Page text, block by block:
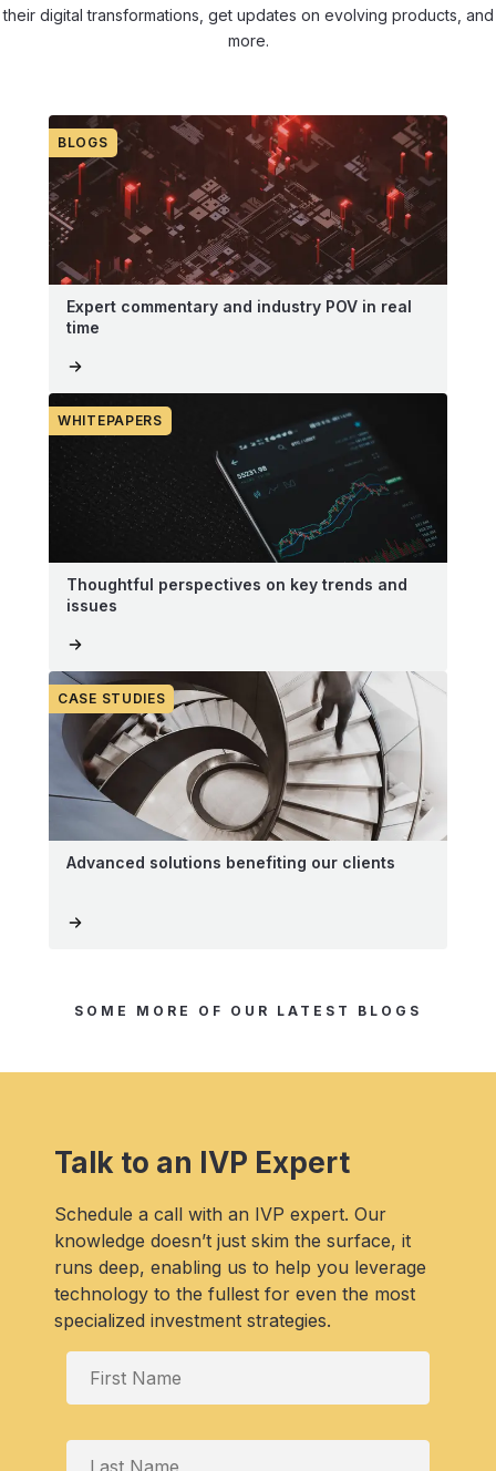
their digital transformations, get updates on evolving products, and
more.
BLOGS
Expert commentary and industry POV in real
time
WHITEPAPERS
Thoughtful perspectives on key trends and
issues
CASE STUDIES
Advanced solutions benefiting our clients
SOME MORE OF OUR LATEST BLOGS
Talk to an IVP Expert
Schedule a call with an IVP expert. Our
knowledge doesn’t just skim the surface, it
runs deep, enabling us to help you leverage
technology to the fullest for even the most
specialized investment strategies.